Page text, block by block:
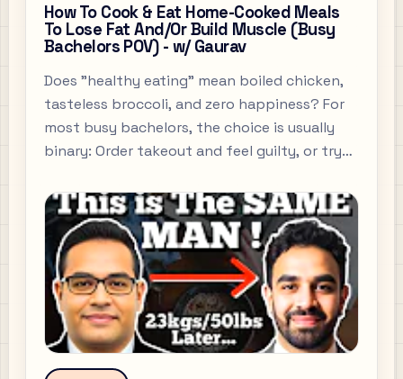
How To Cook & Eat Home-Cooked Meals
To Lose Fat And/Or Build Muscle (Busy
Bachelors POV) - w/ Gaurav
Does "healthy eating" mean boiled chicken,
tasteless broccoli, and zero happiness? For
most busy bachelors, the choice is usually
binary: Order takeout and feel guilty, or try
cardboard.